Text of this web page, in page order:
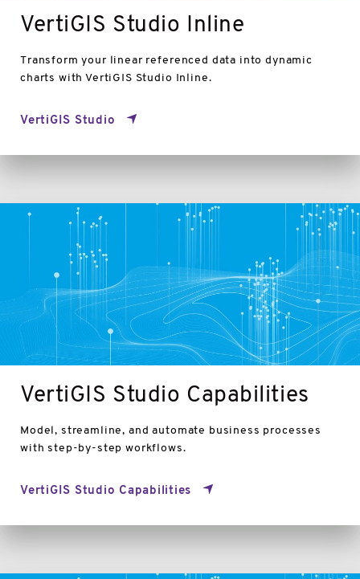
VertiGIS Studio Inline
Transform your linear referenced data into dynamic
charts with VertiGIS Studio Inline.
VertiGIS Studio
VertiGIS Studio Capabilities
Model, streamline, and automate business processes
with step-by-step workflows.
VertiGIS Studio Capabilities